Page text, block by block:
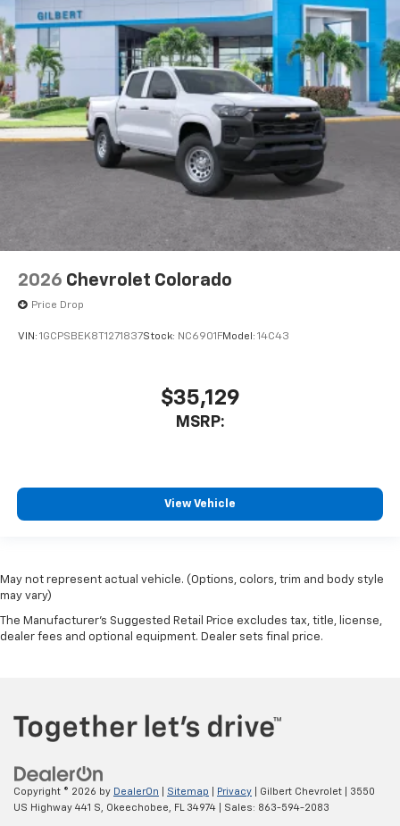
2026 Chevrolet Colorado
Price Drop
VIN: 1GCPSBEK8T1271837Stock: NC6901FModel: 14C43
$35,129
MSRP:
View Vehicle
May not represent actual vehicle. (Options, colors, trim and body style
may vary)
The Manufacturer's Suggested Retail Price excludes tax, title, license,
dealer fees and optional equipment. Dealer sets final price.
Copyright © 2026 by DealerOn Sitemap Privacy | Gilbert Chevrolet
3550
US Highway 441 S,
Okeechobee, FL 34974 | Sales: 863-594-2083